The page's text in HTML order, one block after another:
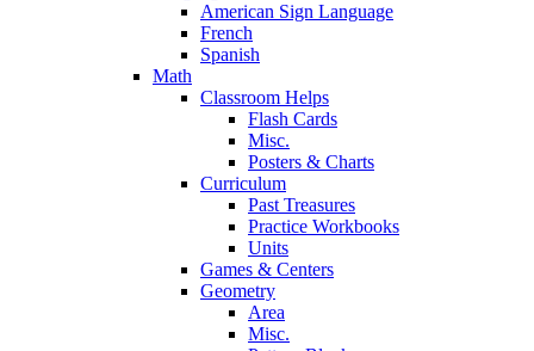
American Sign Language
French
Spanish
Math
Classroom Helps
Flash Cards
Misc.
Posters & Charts
Curriculum
Past Treasures
Practice Workbooks
Units
Games & Centers
Geometry
Area
Misc.